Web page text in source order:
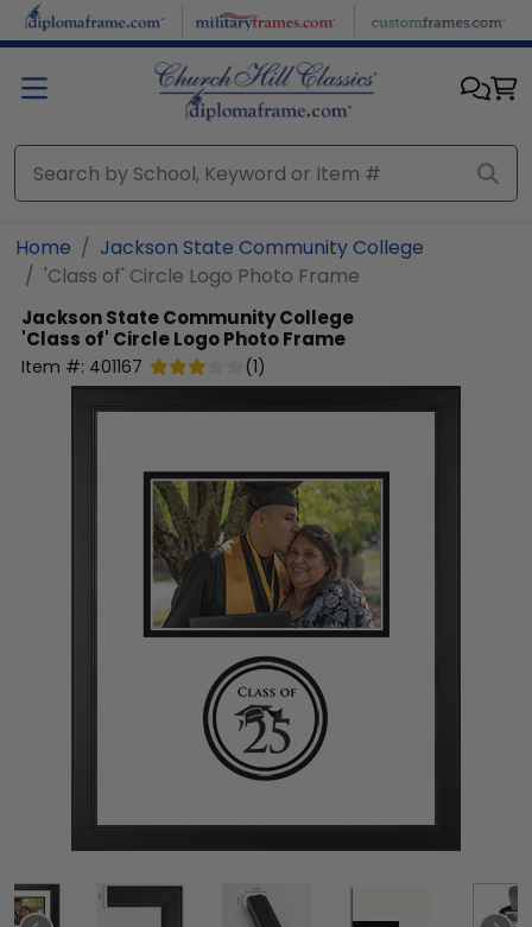
Skip to main content
Home
Jackson State Community College
'Class of' Circle Logo Photo Frame
Jackson State Community College
'Class of' Circle Logo Photo Frame
Item #: 401167 (1)